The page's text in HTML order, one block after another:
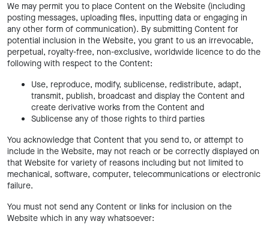
We may permit you to place Content on the Website (including
posting messages, uploading files, inputting data or engaging in
any other form of communication). By submitting Content for
potential inclusion in the Website, you grant to us an irrevocable,
perpetual, royalty-free, non-exclusive, worldwide licence to do the
following with respect to the Content:
Use, reproduce, modify, sublicense, redistribute, adapt,
transmit, publish, broadcast and display the Content and
create derivative works from the Content and
Sublicense any of those rights to third parties
You acknowledge that Content that you send to, or attempt to
include in the Website, may not reach or be correctly displayed on
that Website for variety of reasons including but not limited to
mechanical, software, computer, telecommunications or electronic
failure.
You must not send any Content or links for inclusion on the
Website which in any way whatsoever: